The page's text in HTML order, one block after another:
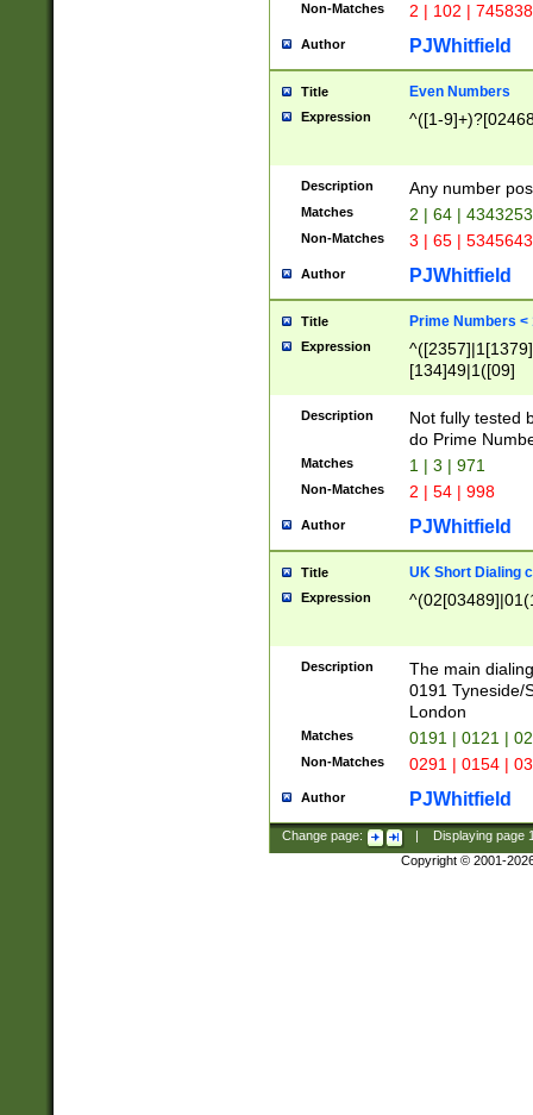
Non-Matches 2 | 102 |
Author PJWhitfield
Title Even Numbers
Expression ^([1-
Description Any number
Matches 2 | 64 |
Non-Matches 3 | 65 |
Author PJWhitfield
Title Prime Numbers <
Expression
[134]49|1([09]
Description
Not fully tested
do Prime
Matches 1 | 3 | 971
Non-Matches 2 | 54 | 998
Author PJWhitfield
Title UK Short Dialing
Expression
Description
The main
0191 Tyneside/
London
Matches 0191 | 0121 |
Non-Matches 0291 | 0154 |
Author PJWhitfield
Change page: Displaying page
Copyright © 2001-